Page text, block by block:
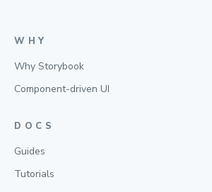
WHY
Why Storybook
Component-driven UI
DOCS
Guides
Tutorials